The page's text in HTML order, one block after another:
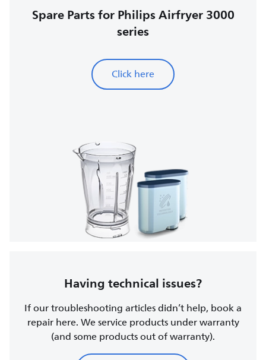
Spare Parts for Philips Airfryer 3000
series
Click here
Having technical issues?
If our troubleshooting articles didn’t help, book a
repair here. We service products under warranty
(and some products out of warranty).